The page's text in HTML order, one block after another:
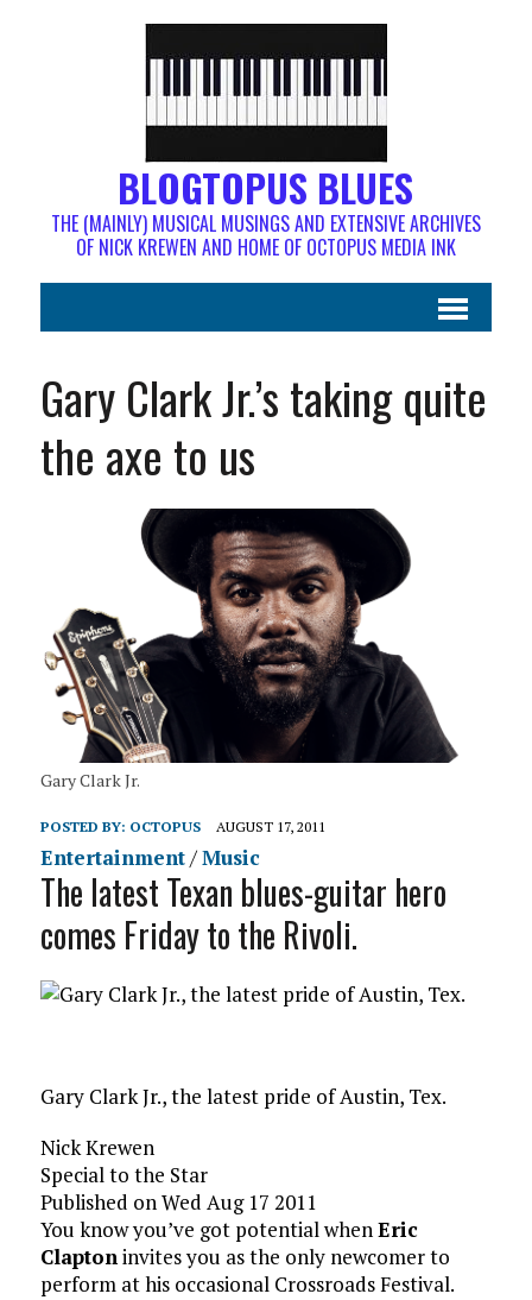
BLOGTOPUS BLUES
THE (MAINLY) MUSICAL MUSINGS AND EXTENSIVE ARCHIVES
OF NICK KREWEN AND HOME OF OCTOPUS MEDIA INK
Gary Clark Jr.’s taking quite
the axe to us
Gary Clark Jr.
POSTED BY: OCTOPUS AUGUST 17, 2011
Entertainment/Music
The latest Texan blues-guitar hero
comes Friday to the Rivoli.
Gary Clark Jr., the latest pride of Austin, Tex.
Nick Krewen
Special to the Star
Published on Wed Aug 17 2011
You know you’ve got potential whenEric
Claptoninvites you as the only newcomer to
perform at his occasional Crossroads Festival.